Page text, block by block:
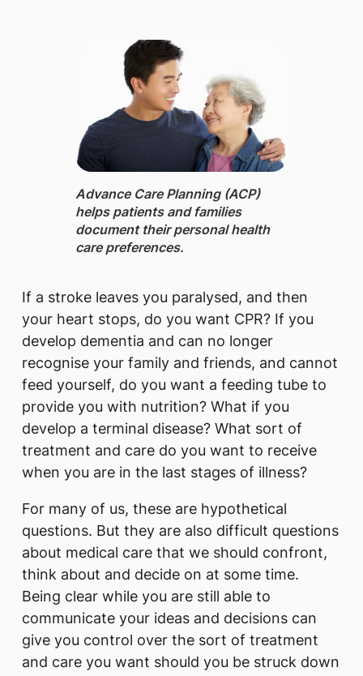
Advance Care Planning (ACP) ​
helps patients and families
document their personal health
care preferences.
If a stroke leaves you paralysed, and then
your heart stops, do you want CPR? If you
develop dementia and can no longer
recognise your family and friends, and cannot
feed yourself, do you want a feeding tube to
provide you with nutrition? What if you
develop a terminal disease? What sort of
treatment and care do you want to receive
when you are in the last stages of illness?
For many of us, these are hypothetical
questions. But they are also difficult questions
about medical care that we should confront,
think about and decide on at some time.
Being clear while you are still able to
communicate your ideas and decisions can
give you control over the sort of treatment
and care you want should you be struck down